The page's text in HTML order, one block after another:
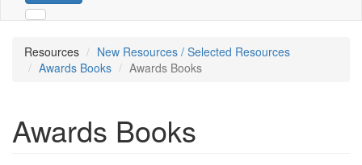
Resources
New Resources / Selected Resources
Awards Books
Awards Books
Awards Books